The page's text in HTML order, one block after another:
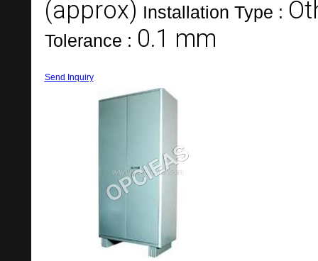
(approx) Installation Type :
Tolerance : 0.1 mm
Send Inquiry